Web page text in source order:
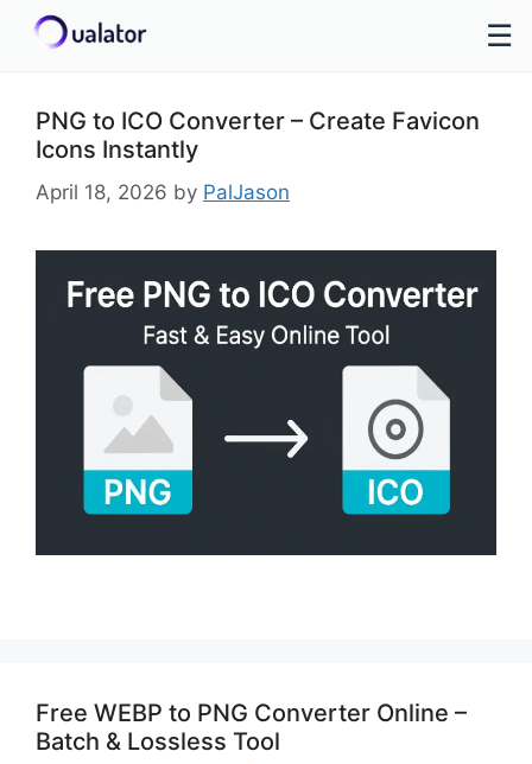
content
☰
PNG to ICO Converter – Create Favicon
Icons Instantly
April 18, 2026 by PalJason
Free WEBP to PNG Converter Online –
Batch & Lossless Tool